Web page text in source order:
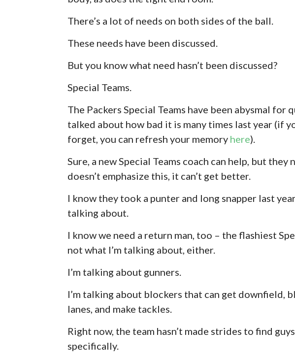
There’s a lot of needs on both sides of the ball.
These needs have been discussed.
But you know what need hasn’t been discussed?
Special Teams.
The Packers Special Teams have been abysmal for
talked about how bad it is many times last year (if
forget, you can refresh your memory here).
Sure, a new Special Teams coach can help, but
doesn’t emphasize this, it can’t get better.
I know they took a punter and long snapper last
talking about.
I know we need a return man, too – the flashiest
not what I’m talking about, either.
I’m talking about gunners.
I’m talking about blockers that can get downfield,
lanes, and make tackles.
Right now, the team hasn’t made strides to find
specifically.